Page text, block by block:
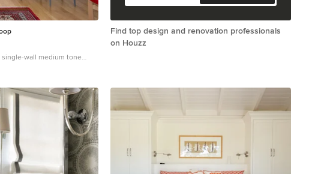
single-wall medium tone
Find top design and renovation professionals
on Houzz